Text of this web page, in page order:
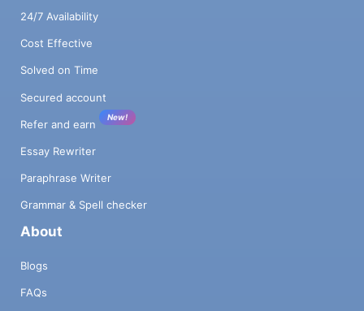
24/7 Availability
Cost Effective
Solved on Time
Secured account
Refer and earn
New!
Essay Rewriter
Paraphrase Writer
Grammar & Spell checker
About
Blogs
FAQs